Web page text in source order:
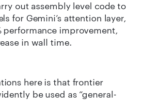
out assembly level code to
for Gemini’s attention layer,
performance improvement,
in wall time.
here is that frontier
be used as “general-